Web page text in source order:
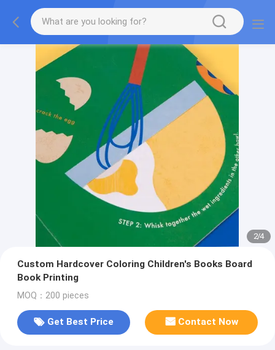
2/4
Custom Hardcover Coloring Children's Books Board
Book Printing
MOQ：200 pieces
Get Best Price Contact Now